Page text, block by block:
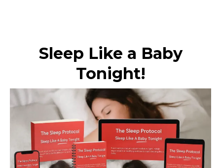
Sleep Like a Baby
Tonight!